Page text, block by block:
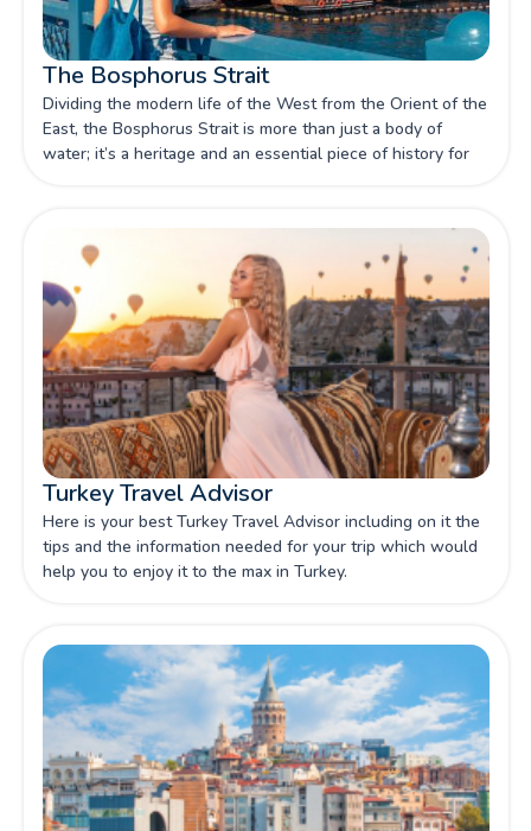
The Bosphorus Strait
Dividing the modern life of the West from the Orient of the
East, the Bosphorus Strait is more than just a body of
water; it’s a heritage and an essential piece of history for
Turkey Travel Advisor
Here is your best Turkey Travel Advisor including on it the
tips and the information needed for your trip which would
help you to enjoy it to the max in Turkey.